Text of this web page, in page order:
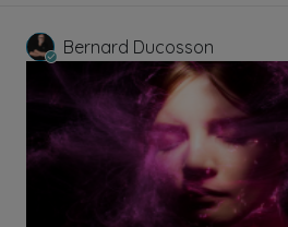
Bernard Ducosson